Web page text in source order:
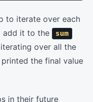
to iterate over each
add it to the sum
over all the
the final value
in their future